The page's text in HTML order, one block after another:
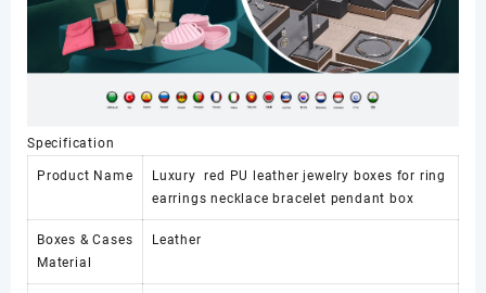
Specification
Product Name
Luxury red PU leather jewelry boxes for ring
earrings necklace bracelet pendant box
Boxes & Cases
Material
Leather